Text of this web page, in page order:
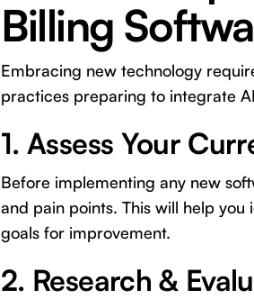
Billing
Embracing new technology
practices preparing to integrate
1. Assess Your
Before implementing any new
and pain points. This will help
goals for improvement.
2. Research &